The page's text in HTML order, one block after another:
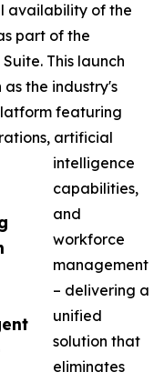
availability of the
part of the
This launch
the industry's
featuring
artificial
intelligence
capabilities,
and
workforce
management
– delivering a
unified
solution that
eliminates